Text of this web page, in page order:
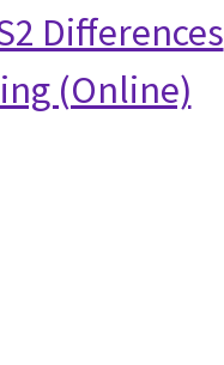
Differences
(Online)